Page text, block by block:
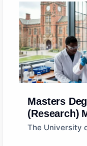
Masters
(Research)
Philosophy
The University